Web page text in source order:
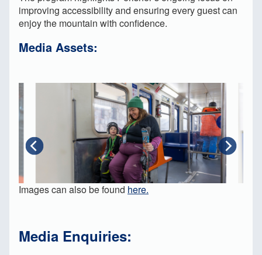
improving accessibility and ensuring every guest can
enjoy the mountain with confidence.
Media Assets:
Images can also be found here.
Media Enquiries: